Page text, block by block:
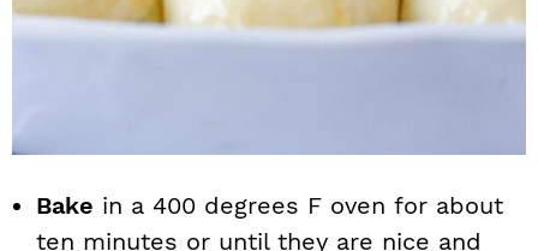
Bake in a 400 degrees F oven for about
ten minutes or until they are nice and